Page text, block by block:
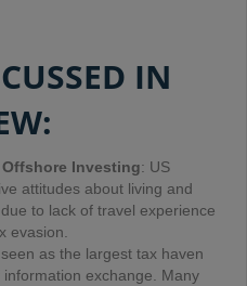
IN
Offshore Investing: US
attitudes about living and
to lack of travel experience
evasion.
as the largest tax haven
exchange. Many